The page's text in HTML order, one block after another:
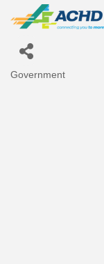
Government